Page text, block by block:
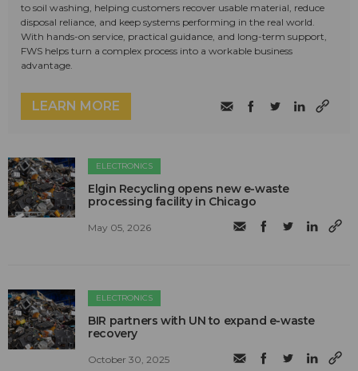
to soil washing, helping customers recover usable material, reduce
disposal reliance, and keep systems performing in the real world.
With hands-on service, practical guidance, and long-term support,
FWS helps turn a complex process into a workable business
advantage.
LEARN MORE
ELECTRONICS
Elgin Recycling opens new e-waste
processing facility in Chicago
May 05, 2026
ELECTRONICS
BIR partners with UN to expand e-waste
recovery
October 30, 2025